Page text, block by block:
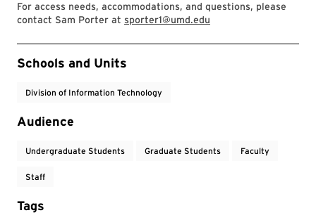
For access needs, accommodations, and questions, please
contact Sam Porter at sporter1@umd.edu
Event Tags
Schools and Units
Division of Information Technology
Audience
Undergraduate Students Graduate Students Faculty
Staff
Tags